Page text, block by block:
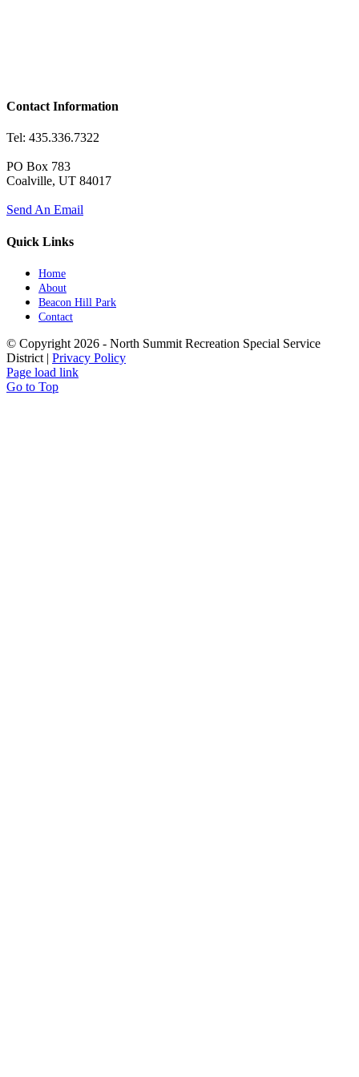
Contact Information
Tel: 435.336.7322
PO Box 783
Coalville, UT 84017
Send An Email
Quick Links
Home
About
Beacon Hill Park
Contact
© Copyright 2026 - North Summit Recreation Special Service
District | Privacy Policy
Page load link
Go to Top